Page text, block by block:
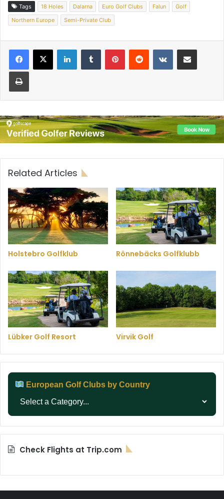
Tags 18 Holes Dalarna Euro Golf Clubs Falun
Golf
Northern Europe
Semi-Private Club
Related Articles
Holstebro Golfklub Rönnebäcks Golfklubb
Lübker Golf Resort Virvik Golf
European Golf Clubs by Country
Check Flights at Trip.com